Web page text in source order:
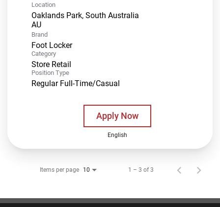
Location
Oaklands Park, South Australia
Brand
Foot Locker
Category
Store Retail
Position Type
Regular Full-Time/Casual
Apply Now
English
Items per page 10 1 – 3 of 3